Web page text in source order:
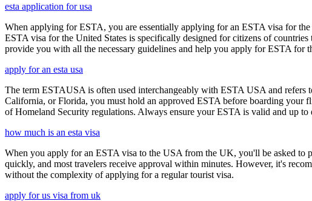
esta application for usa
When applying for ESTA, you are essentially applying for an ESTA visa for
ESTA visa for the United States is specifically designed for citizens of
provide you with all the necessary guidelines and help you apply for ESTA for
apply for an esta usa
The term ESTAUSA is often used interchangeably with ESTA USA and refers
California, or Florida, you must hold an approved ESTA before boarding your
of Homeland Security regulations. Always ensure your ESTA is valid and up
how much is an esta visa
When you apply for an ESTA visa to the USA from the UK, you'll be asked to
quickly, and most travelers receive approval within minutes. However, it's
without the complexity of applying for a regular tourist visa.
apply for us visa from uk